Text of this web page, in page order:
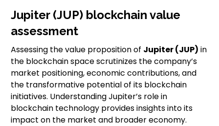
Jupiter (JUP) blockchain value
assessment
Assessing the value proposition of Jupiter (JUP) in
the blockchain space scrutinizes the company’s
market positioning, economic contributions, and
the transformative potential of its blockchain
initiatives. Understanding Jupiter’s role in
blockchain technology provides insights into its
impact on the market and broader economy.